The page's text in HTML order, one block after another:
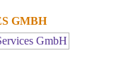
GMBH